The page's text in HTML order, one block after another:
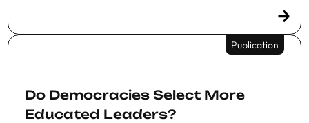
Publication
Do Democracies Select More
Educated Leaders?